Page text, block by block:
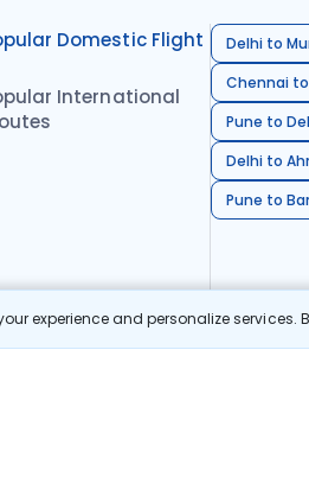
experience and personalize
Domestic Flight
International
Delhi to
Chennai
Pune to
Delhi to
Pune to